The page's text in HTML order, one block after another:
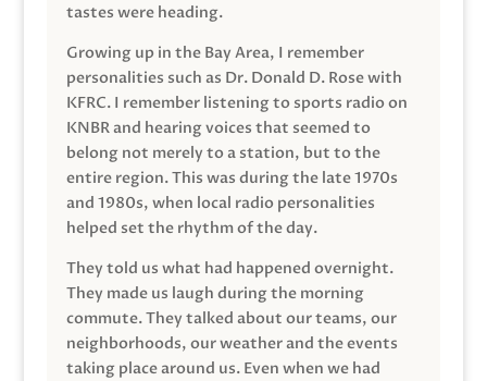
tastes were heading.
Growing up in the Bay Area, I remember
personalities such as Dr. Donald D. Rose with
KFRC. I remember listening to sports radio on
KNBR and hearing voices that seemed to
belong not merely to a station, but to the
entire region. This was during the late 1970s
and 1980s, when local radio personalities
helped set the rhythm of the day.
They told us what had happened overnight.
They made us laugh during the morning
commute. They talked about our teams, our
neighborhoods, our weather and the events
taking place around us. Even when we had